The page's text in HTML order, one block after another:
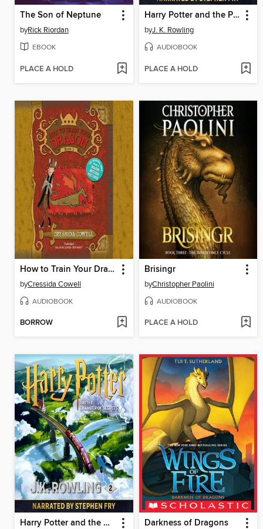
The Son of Neptune
byRick Riordan
EBOOK
PLACE A HOLD
Harry Potter and the Prisoner of Azkaban
byJ. K. Rowling
AUDIOBOOK
PLACE A HOLD
How to Train Your Dragon
byCressida Cowell
AUDIOBOOK
BORROW
Brisingr
byChristopher Paolini
AUDIOBOOK
PLACE A HOLD
Harry Potter and the Chamber of Secrets Darkness of Dragons